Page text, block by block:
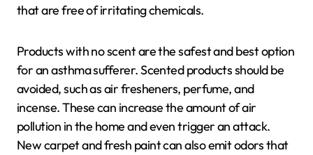
that are free of irritating chemicals.
Products with no scent are the safest and best option
for an asthma sufferer. Scented products should be
avoided, such as air fresheners, perfume, and
incense. These can increase the amount of air
pollution in the home and even trigger an attack.
New carpet and fresh paint can also emit odors that